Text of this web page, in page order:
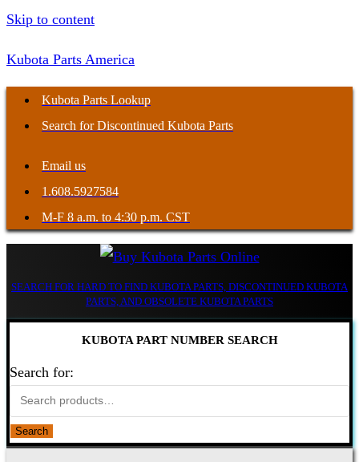
Skip to content
Kubota Parts America
Kubota Parts Lookup
Search for Discontinued Kubota Parts
Email us
1.608.5927584
M-F 8 a.m. to 4:30 p.m. CST
SEARCH FOR HARD TO FIND KUBOTA PARTS, DISCONTINUED KUBOTA
PARTS, AND OBSOLETE KUBOTA PARTS
KUBOTA PART NUMBER SEARCH
Search for:
Search